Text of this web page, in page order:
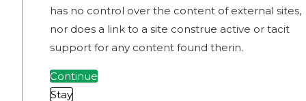
has no control over the content of external sites,
nor does a link to a site construe active or tacit
support for any content found therin.
Continue
Stay